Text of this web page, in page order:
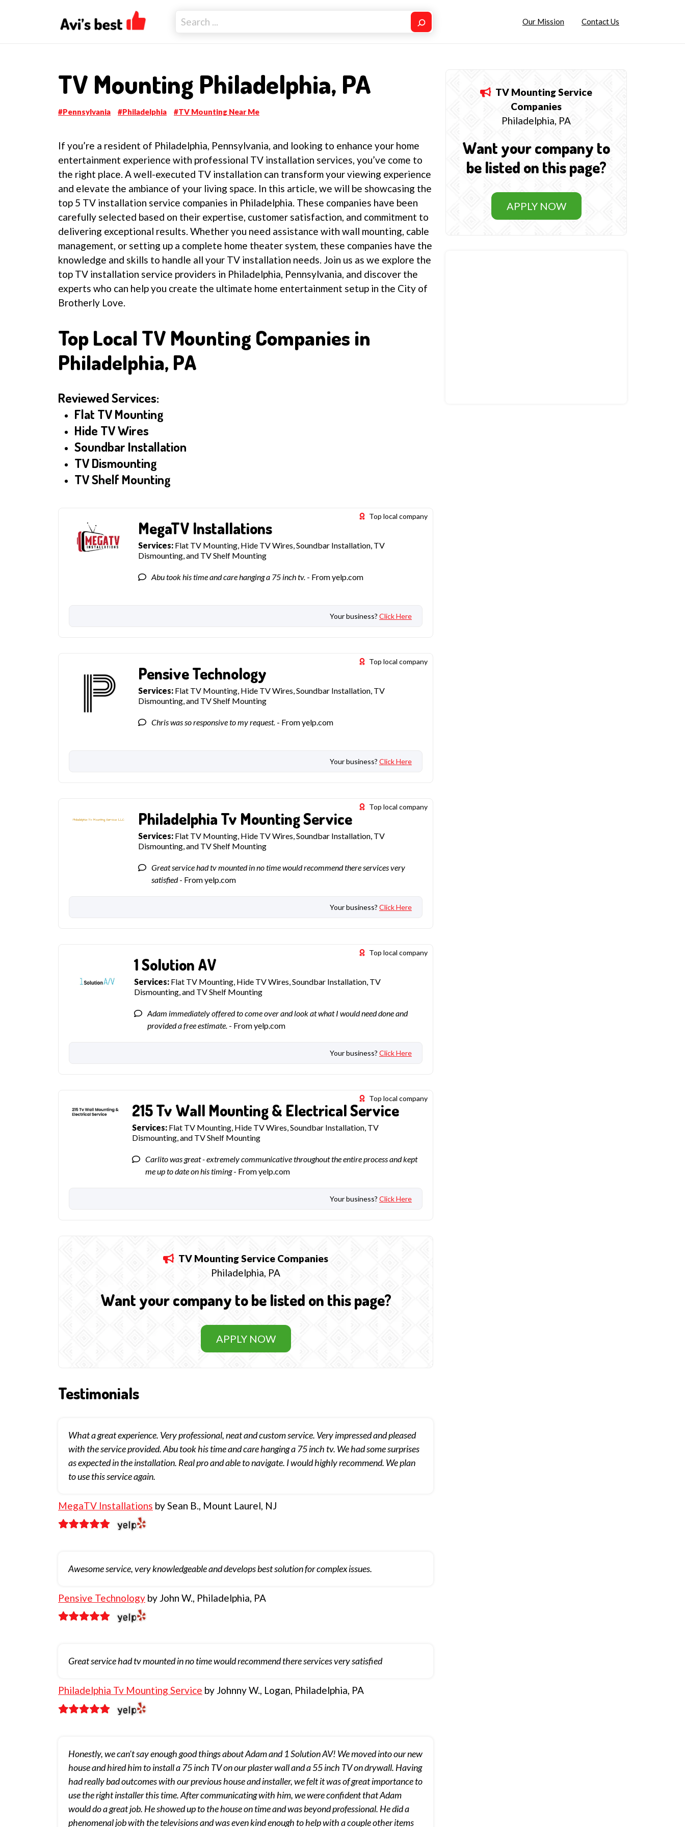
Our Mission Contact Us
TV Mounting Philadelphia, PA
Pennsylvania Philadelphia TV Mounting Near Me
If you’re a resident of Philadelphia, Pennsylvania, and looking to enhance your home
entertainment experience with professional TV installation services, you’ve come to
the right place. A well-executed TV installation can transform your viewing experience
and elevate the ambiance of your living space. In this article, we will be showcasing the
top 5 TV installation service companies in Philadelphia. These companies have been
carefully selected based on their expertise, customer satisfaction, and commitment to
delivering exceptional results. Whether you need assistance with wall mounting, cable
management, or setting up a complete home theater system, these companies have the
knowledge and skills to handle all your TV installation needs. Join us as we explore the
top TV installation service providers in Philadelphia, Pennsylvania, and discover the
experts who can help you create the ultimate home entertainment setup in the City of
Brotherly Love.
Top Local TV Mounting Companies in
Philadelphia, PA
Reviewed Services:
Flat TV Mounting
Hide TV Wires
Soundbar Installation
TV Dismounting
TV Shelf Mounting
Top local company
MegaTV Installations
Services:Flat TV Mounting, Hide TV Wires, Soundbar Installation, TV
Dismounting, and TV Shelf Mounting
Abu took his time and care hanging a 75 inch tv.- From yelp.com
Your business? Click Here
Top local company
Pensive Technology
Services:Flat TV Mounting, Hide TV Wires, Soundbar Installation, TV
Dismounting, and TV Shelf Mounting
Chris was so responsive to my request.- From yelp.com
Your business? Click Here
Top local company
Philadelphia Tv Mounting Service
Services:Flat TV Mounting, Hide TV Wires, Soundbar Installation, TV
Dismounting, and TV Shelf Mounting
Great service had tv mounted in no time would recommend there services very
satisfied- From yelp.com
Your business? Click Here
Top local company
1 Solution AV
Services:Flat TV Mounting, Hide TV Wires, Soundbar Installation, TV
Dismounting, and TV Shelf Mounting
Adam immediately offered to come over and look at what I would need done and
provided a free estimate.- From yelp.com
Your business? Click Here
Top local company
215 Tv Wall Mounting & Electrical Service
Services: Flat TV Mounting, Hide TV Wires, Soundbar Installation, TV
Dismounting, and TV Shelf Mounting
Carlito was great - extremely communicative throughout the entire process and kept
me up to date on his timing- From yelp.com
Your business? Click Here
TV Mounting Service Companies
Philadelphia, PA
Want your company to be listed on this page?
APPLY NOW
Testimonials
What a great experience. Very professional, neat and custom service. Very impressed and pleased
with the service provided. Abu took his time and care hanging a 75 inch tv. We had some surprises
as expected in the installation. Real pro and able to navigate. I would highly recommend. We plan
to use this service again.
MegaTV Installations by Sean B., Mount Laurel, NJ
Awesome service, very knowledgeable and develops best solution for complex issues.
Pensive Technology by John W., Philadelphia, PA
Great service had tv mounted in no time would recommend there services very satisfied
Philadelphia Tv Mounting Service by Johnny W., Logan, Philadelphia, PA
Honestly, we can't say enough good things about Adam and 1 Solution AV! We moved into our new
house and hired him to install a 75 inch TV on our plaster wall and a 55 inch TV on drywall. Having
had really bad outcomes with our previous house and installer, we felt it was of great importance to
use the right installer this time. After communicating with him, we were confident that Adam
would do a great job. He showed up to the house on time and was beyond professional. He did a
phenomenal job with the televisions and was even kind enough to help with a couple other items
TV Mounting Service
Companies
Philadelphia, PA
Want your company to
be listed on this page?
APPLY NOW